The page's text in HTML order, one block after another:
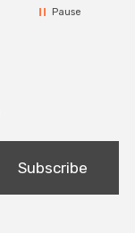
Pause
Subscribe